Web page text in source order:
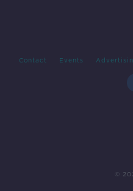
Contact Events
©